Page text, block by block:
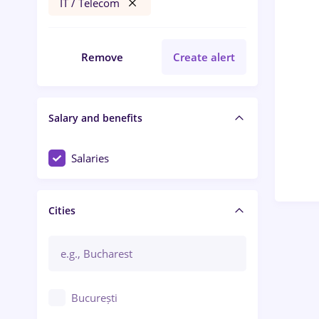
IT / Telecom
Remove Create alert
Salary and benefits
Salaries
Cities
București